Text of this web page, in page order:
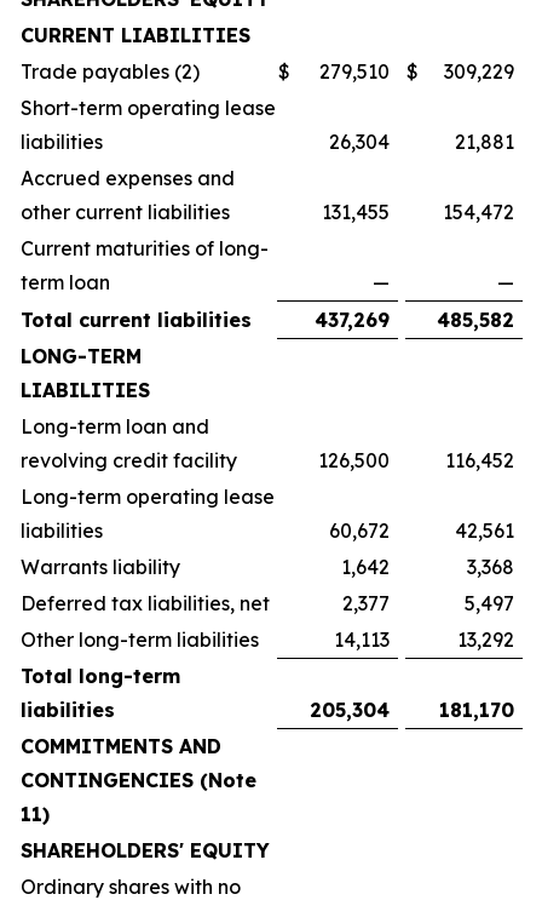
CURRENT LIABILITIES
Trade payables (2)
$ 279,510 $
309,229
Short-term operating lease
liabilities
26,304
21,881
Accrued expenses and
other current liabilities
131,455
154,472
Current maturities of long-
term loan
—
—
Total current liabilities
437,269
485,582
LONG-TERM
LIABILITIES
Long-term loan and
revolving credit facility
126,500
116,452
Long-term operating lease
liabilities
60,672
42,561
Warrants liability
1,642
3,368
Deferred tax liabilities, net
2,377
5,497
Other long-term liabilities
14,113
13,292
Total long-term
liabilities
205,304
181,170
COMMITMENTS AND
CONTINGENCIES (Note
11)
SHAREHOLDERS' EQUITY
Ordinary shares with no